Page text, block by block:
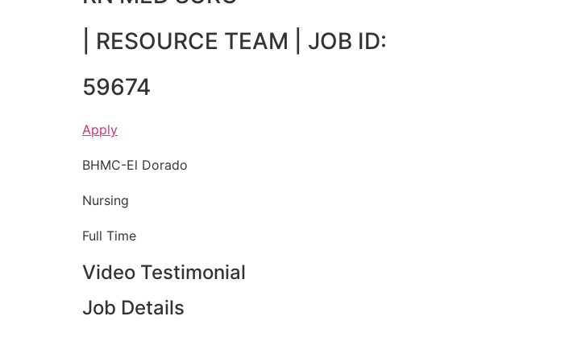
RESOURCE TEAM | JOB ID:
59674
Apply
BHMC-El Dorado
Nursing
Full Time
Video Testimonial
Job Details